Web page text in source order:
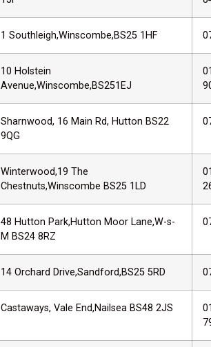
1 Southleigh,Winscombe,BS25 1HF
10 Holstein
Avenue,Winscombe,BS251EJ
Sharnwood, 16 Main Rd, Hutton BS22
9QG
Winterwood,19 The
Chestnuts,Winscombe BS25 1LD
48 Hutton Park,Hutton Moor Lane,W-s-
M BS24 8RZ
14 Orchard Drive,Sandford,BS25 5RD
Castaways, Vale End,Nailsea BS48 2JS